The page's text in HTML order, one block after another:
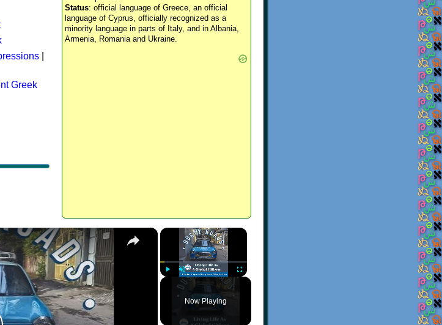
Status: official language of Greece, an official
language of Cyprus, officially recognized as a
minority language in parts of Italy, and in Albania,
Armenia, Romania and Ukraine.
Greek
×
Unmute Fullscreen
Now Playing
×